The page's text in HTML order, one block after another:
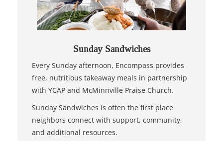
Sunday Sandwiches
Every Sunday afternoon, Encompass provides
free, nutritious takeaway meals in partnership
with YCAP and McMinnville Praise Church.
Sunday Sandwiches is often the first place
neighbors connect with support, community,
and additional resources.